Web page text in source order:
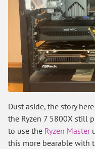
Dust aside, the story
the Ryzen 7 5800X still
to use the Ryzen Master
this more bearable with